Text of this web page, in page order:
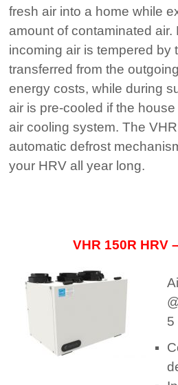
fresh air into a home while
amount of contaminated air.
incoming air is tempered by
transferred from the
energy costs, while during
air is pre-cooled if the
air cooling system. The
automatic defrost
your HRV all year long.
VHR 150R HRV
5